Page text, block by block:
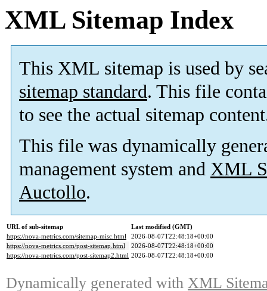
XML Sitemap Index
This XML sitemap is used by
sitemap standard. This file
to see the actual sitemap
This file was dynamically
management system and XML
Auctollo.
URL of sub-sitemap
Last modified (GMT)
https://nova-metrics.com/sitemap-misc.html
2026-08-07T22:48:18+00:00
https://nova-metrics.com/post-sitemap.html
2026-08-07T22:48:18+00:00
https://nova-metrics.com/post-sitemap2.html 2026-08-07T22:48:18+00:00
Dynamically generated with XML